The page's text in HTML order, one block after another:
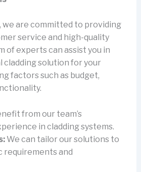
we are committed to providing
service and high-quality
of experts can assist you in
cladding solution for your
factors such as budget,
from our team’s
in cladding systems.
We can tailor our solutions to
requirements and